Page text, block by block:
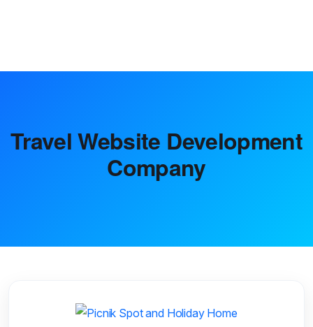
Travel Website Development
Company